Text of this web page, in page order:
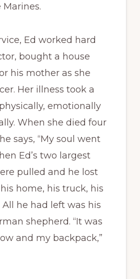
Ed worked hard
bought a house
his mother as she
Her illness took a
emotionally
When she died four
says, “My soul went
Ed’s two largest
pulled and he lost
home, his truck, his
he had left was his
shepherd. “It was
and my backpack,”